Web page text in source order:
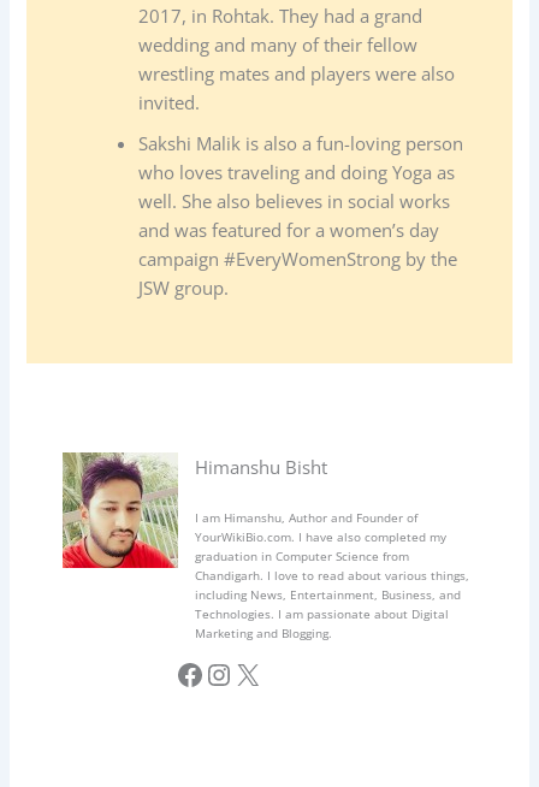
2017, in Rohtak. They had a grand
wedding and many of their fellow
wrestling mates and players were also
invited.
Sakshi Malik is also a fun-loving person
who loves traveling and doing Yoga as
well. She also believes in social works
and was featured for a women’s day
campaign #EveryWomenStrong by the
JSW group.
Himanshu Bisht
I am Himanshu, Author and Founder of
YourWikiBio.com. I have also completed my
graduation in Computer Science from
Chandigarh. I love to read about various things,
including News, Entertainment, Business, and
Technologies. I am passionate about Digital
Marketing and Blogging.
Facebook InstagramX